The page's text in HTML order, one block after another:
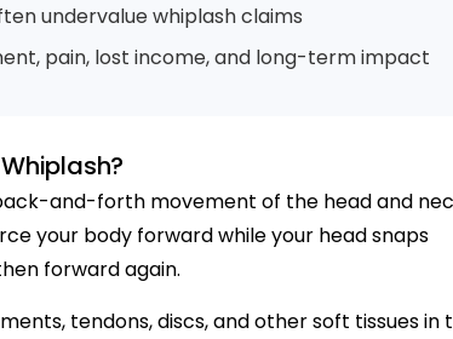
undervalue whiplash claims
pain, lost income, and long-term impact
and-forth movement of the head and
your body forward while your head snaps
forward again.
tendons, discs, and other soft tissues in